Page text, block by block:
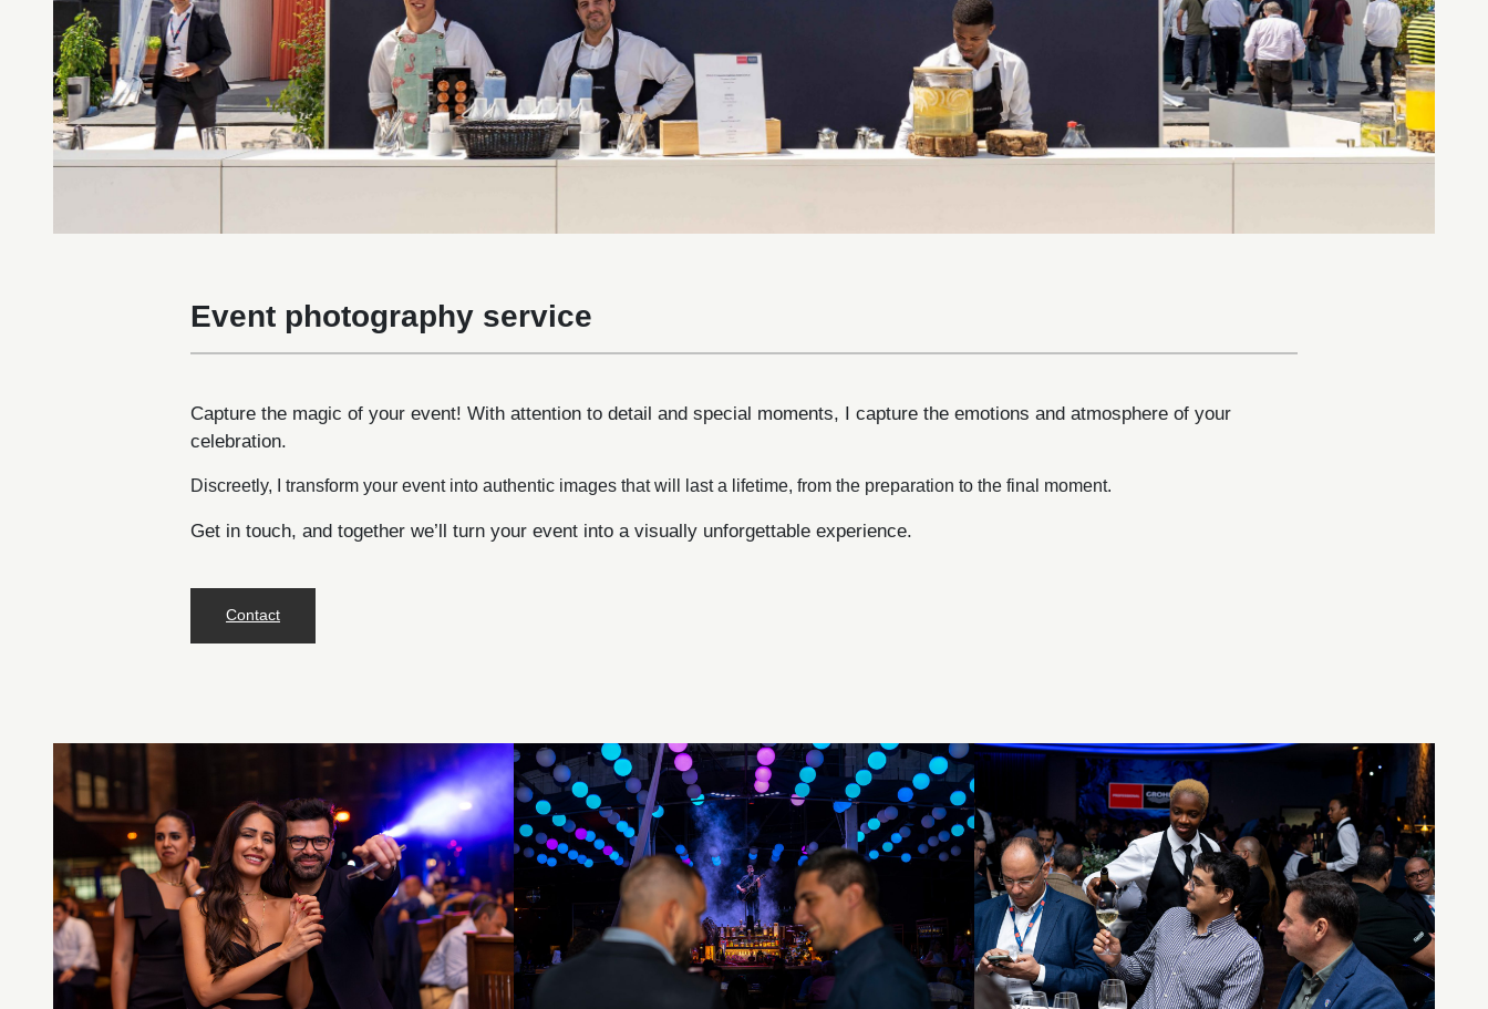
Event photography service
Capture the magic of your event! With attention to detail and special moments, I capture the emotions and atmosphere of your
celebration.
Discreetly, I transform your event into authentic images that will last a lifetime, from the preparation to the final moment.
Get in touch, and together we’ll turn your event into a visually unforgettable experience.
Contact